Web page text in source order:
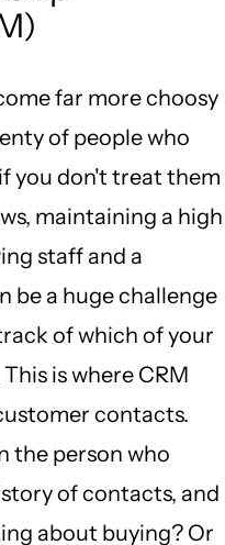
far more choosy
of people who
you don't treat them
maintaining a high
staff and a
be a huge challenge
of which of your
is where CRM
contacts.
the person who
of contacts, and
about buying? Or